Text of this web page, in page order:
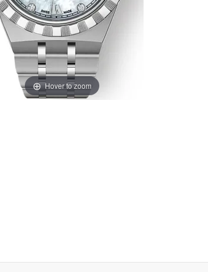
Hover to zoom